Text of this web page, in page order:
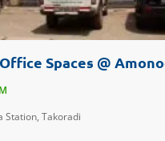
Station, Takoradi